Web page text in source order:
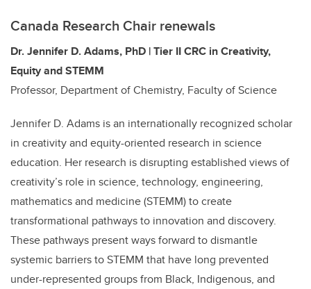
Canada Research Chair renewals
Dr. Jennifer D. Adams, PhD | Tier II CRC in Creativity,
Equity and STEMM
Professor, Department of Chemistry, Faculty of Science
Jennifer D. Adams is an internationally recognized scholar
in creativity and equity-oriented research in science
education. Her research is disrupting established views of
creativity’s role in science, technology, engineering,
mathematics and medicine (STEMM) to create
transformational pathways to innovation and discovery.
These pathways present ways forward to dismantle
systemic barriers to STEMM that have long prevented
under-represented groups from Black, Indigenous, and